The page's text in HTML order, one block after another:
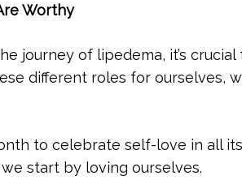
Worthy
journey of lipedema, it’s
different roles for ourselves,
to celebrate self-love in all
start by loving ourselves.